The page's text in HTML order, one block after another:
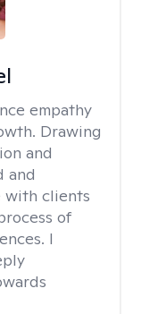
empathy
Drawing
and
and
with clients
of
I